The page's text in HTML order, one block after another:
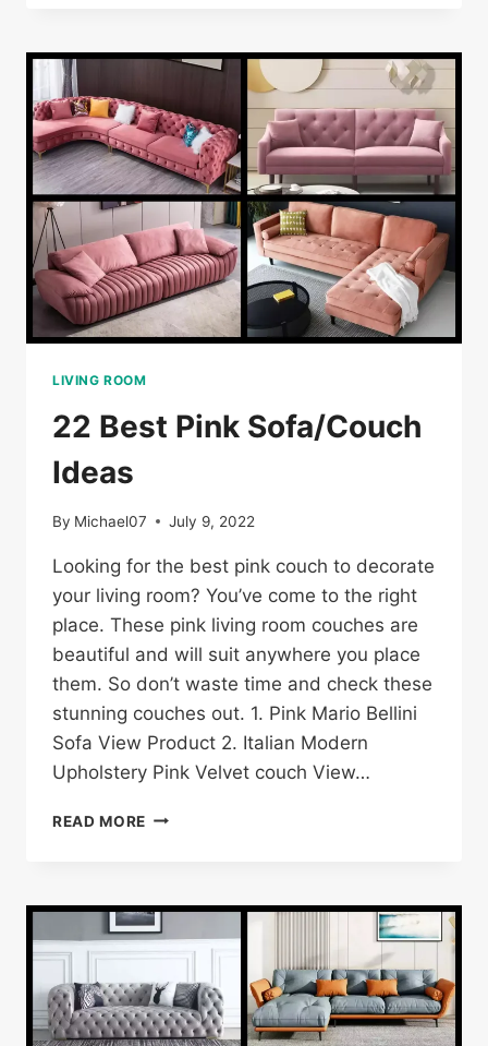
LIVING ROOM
22 Best Pink Sofa/Couch
Ideas
By Michael07 July 9, 2022
Looking for the best pink couch to decorate
your living room? You’ve come to the right
place. These pink living room couches are
beautiful and will suit anywhere you place
them. So don’t waste time and check these
stunning couches out. 1. Pink Mario Bellini
Sofa View Product 2. Italian Modern
Upholstery Pink Velvet couch View…
READ MORE 22
IDEAS